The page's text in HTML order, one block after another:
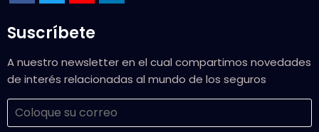
Suscríbete
A nuestro newsletter en el cual compartimos novedades
de interés relacionadas al mundo de los seguros